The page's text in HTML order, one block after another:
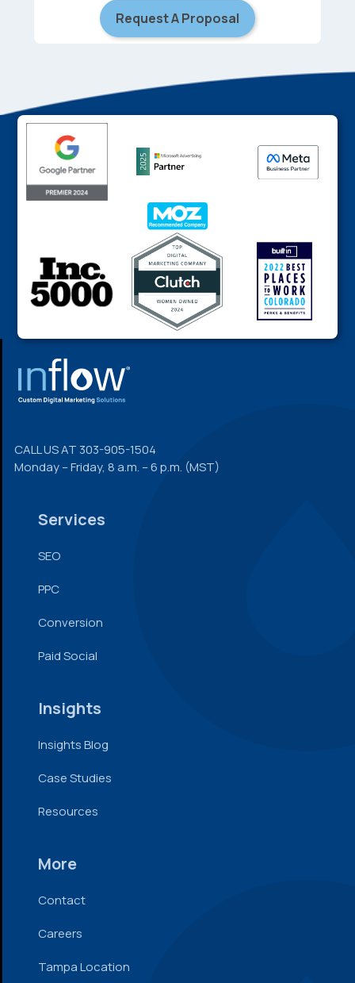
FOOTER
CALL US AT 303-905-1504
Monday – Friday, 8 a.m. – 6 p.m. (MST)
Services
SEO
PPC
Conversion
Paid Social
Insights
Insights Blog
Case Studies
Resources
More
Contact
Careers
Tampa Location